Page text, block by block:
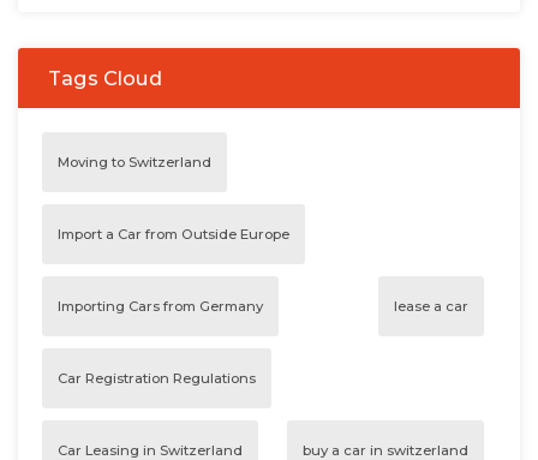
Tags Cloud
Moving to Switzerland
Import a Car from Outside Europe
Importing Cars from Germany lease a car
Car Registration Regulations
Car Leasing in Switzerland buy a car in switzerland